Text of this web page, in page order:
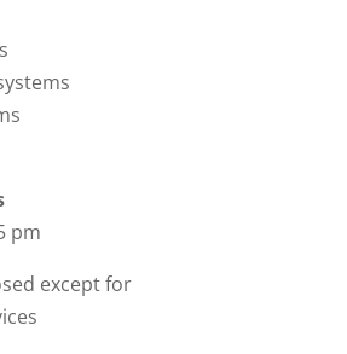
pm
except for